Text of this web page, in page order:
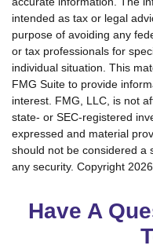
intended as tax or legal
purpose of avoiding any
or tax professionals for
individual situation. This
FMG Suite to provide
interest. FMG, LLC, is not
state- or SEC-registered
expressed and material
should not be considered a
any security. Copyright
Have A